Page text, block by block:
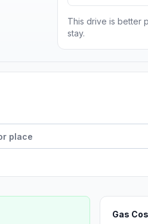
This drive is better
stay.
Gas